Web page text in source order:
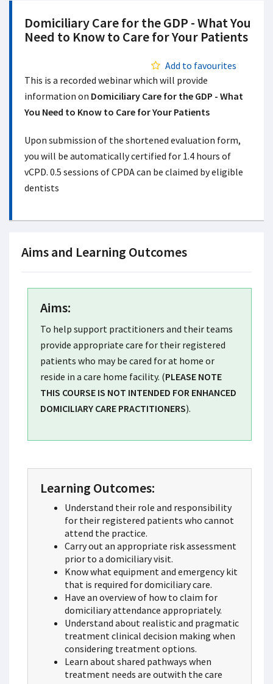
Domiciliary Care for the GDP - What You
Need to Know to Care for Your Patients
Add to favourites
This is a recorded webinar which will provide
information on Domiciliary Care for the GDP - What
You Need to Know to Care for Your Patients
Upon submission of the shortened evaluation form,
you will be automatically certified for 1.4 hours of
vCPD. 0.5 sessions of CPDA can be claimed by eligible
dentists
Aims and Learning Outcomes
Aims:
To help support practitioners and their teams
provide appropriate care for their registered
patients who may be cared for at home or
reside in a care home facility. (PLEASE NOTE
THIS COURSE IS NOT INTENDED FOR ENHANCED
DOMICILIARY CARE PRACTITIONERS).
Learning Outcomes:
Understand their role and responsibility
for their registered patients who cannot
attend the practice.
Carry out an appropriate risk assessment
prior to a domiciliary visit.
Know what equipment and emergency kit
that is required for domiciliary care.
Have an overview of how to claim for
domiciliary attendance appropriately.
Understand about realistic and pragmatic
treatment clinical decision making when
considering treatment options.
Learn about shared pathways when
treatment needs are outwith the care